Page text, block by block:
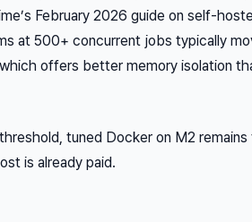
February 2026 guide on self-
at 500+ concurrent jobs typically
offers better memory isolation
tuned Docker on M2
is already paid.